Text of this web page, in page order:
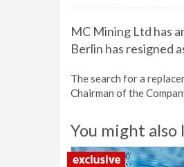
MC Mining Ltd has
Berlin has resigned
The search for a
Chairman of the
You might also